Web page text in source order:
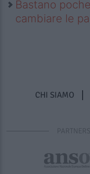
Bastano
cambiare le
CHI SIAMO